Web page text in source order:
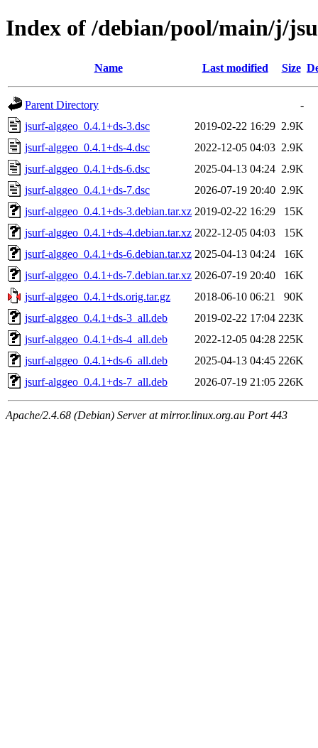
Index of /debian/pool/main/j/
Name Last modified Size
Parent Directory
-
jsurf-alggeo_0.4.1+ds-3.dsc
2019-02-22 16:29 2.9K
jsurf-alggeo_0.4.1+ds-4.dsc
2022-12-05 04:03 2.9K
jsurf-alggeo_0.4.1+ds-6.dsc
2025-04-13 04:24 2.9K
jsurf-alggeo_0.4.1+ds-7.dsc
2026-07-19 20:40 2.9K
jsurf-alggeo_0.4.1+ds-3.debian.tar.xz 2019-02-22 16:29
15K
jsurf-alggeo_0.4.1+ds-4.debian.tar.xz 2022-12-05 04:03
15K
jsurf-alggeo_0.4.1+ds-6.debian.tar.xz 2025-04-13 04:24
16K
jsurf-alggeo_0.4.1+ds-7.debian.tar.xz 2026-07-19 20:40
16K
jsurf-alggeo_0.4.1+ds.orig.tar.gz
2018-06-10 06:21
90K
jsurf-alggeo_0.4.1+ds-3_all.deb
2019-02-22 17:04 223K
jsurf-alggeo_0.4.1+ds-4_all.deb
2022-12-05 04:28 225K
jsurf-alggeo_0.4.1+ds-6_all.deb
2025-04-13 04:45 226K
jsurf-alggeo_0.4.1+ds-7_all.deb
2026-07-19 21:05 226K
Apache/2.4.68 (Debian) Server at mirror.linux.org.au Port 443